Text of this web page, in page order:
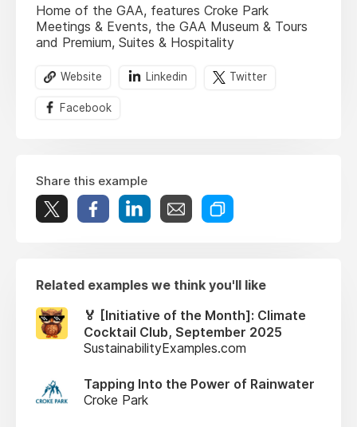
Home of the GAA, features Croke Park
Meetings & Events, the GAA Museum & Tours
and Premium, Suites & Hospitality
Website Linkedin Twitter
Facebook
Share this example
Related examples we think you'll like
🏅 [Initiative of the Month]: Climate
Cocktail Club, September 2025
SustainabilityExamples.com
Tapping Into the Power of Rainwater
Croke Park